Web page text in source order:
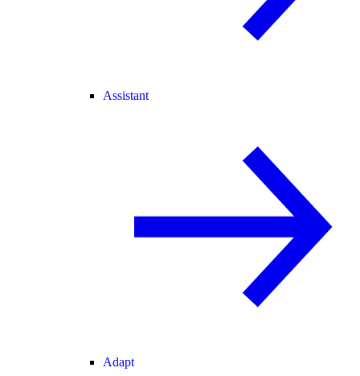
Assistant
Adapt